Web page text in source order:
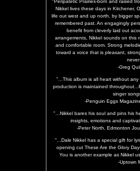
"Peripatetic Prairies-born and raised
Nikkel lives these days in Kitchener,
life out west and up north, by bigger
remembered past. An engagingly
benefit from cleverly laid out
arrangements, Nikkel sounds on this
and comfortable room. Strong
toward a voice that is pleasant,
-Greg
"...This album is all heart without
production is maintained
singer
-Penguin Eggs
"...Nikkel bares his soul and pins his
insights, emotions and
-Peter North, Edmonton
"...Dale Nikkel has a special gift for
opening cut These Are the Glory
You is another example as Nikkel
-Uptown